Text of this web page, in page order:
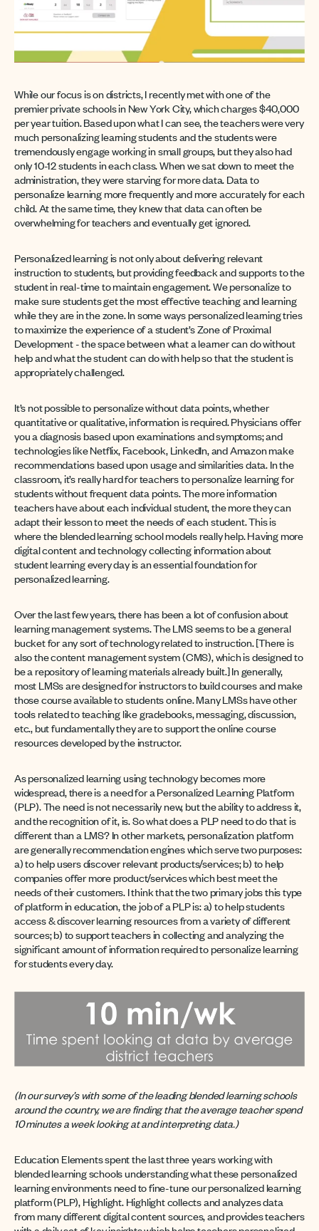
While our focus is on districts, I recently met with one of the
premier private schools in New York City, which charges $40,000
per year tuition. Based upon what I can see, the teachers were very
much personalizing learning students and the students were
tremendously engage working in small groups, but they also had
only 10-12 students in each class. When we sat down to meet the
administration, they were starving for more data. Data to
personalize learning more frequently and more accurately for each
child. At the same time, they knew that data can often be
overwhelming for teachers and eventually get ignored.
Personalized learning is not only about delivering relevant
instruction to students, but providing feedback and supports to the
student in real-time to maintain engagement. We personalize to
make sure students get the most effective teaching and learning
while they are in the zone. In some ways personalized learning tries
to maximize the experience of a student’s Zone of Proximal
Development - the space between what a learner can do without
help and what the student can do with help so that the student is
appropriately challenged.
It’s not possible to personalize without data points, whether
quantitative or qualitative, information is required. Physicians offer
you a diagnosis based upon examinations and symptoms; and
technologies like Netflix, Facebook, LinkedIn, and Amazon make
recommendations based upon usage and similarities data. In the
classroom, it’s really hard for teachers to personalize learning for
students without frequent data points. The more information
teachers have about each individual student, the more they can
adapt their lesson to meet the needs of each student. This is
where the blended learning school models really help. Having more
digital content and technology collecting information about
student learning every day is an essential foundation for
personalized learning.
Over the last few years, there has been a lot of confusion about
learning management systems. The LMS seems to be a general
bucket for any sort of technology related to instruction. [There is
also the content management system (CMS), which is designed to
be a repository of learning materials already built.] In generally,
most LMSs are designed for instructors to build courses and make
those course available to students online. Many LMSs have other
tools related to teaching like gradebooks, messaging, discussion,
etc., but fundamentally they are to support the online course
resources developed by the instructor.
As personalized learning using technology becomes more
widespread, there is a need for a Personalized Learning Platform
(PLP). The need is not necessarily new, but the ability to address it,
and the recognition of it, is. So what does a PLP need to do that is
different than a LMS? In other markets, personalization platform
are generally recommendation engines which serve two purposes:
a) to help users discover relevant products/services; b) to help
companies offer more product/services which best meet the
needs of their customers. I think that the two primary jobs this type
of platform in education, the job of a PLP is: a) to help students
access & discover learning resources from a variety of different
sources; b) to support teachers in collecting and analyzing the
significant amount of information required to personalize learning
for students every day.
(In our survey’s with some of the leading blended learning schools
around the country, we are finding that the average teacher spend
10 minutes a week looking at and interpreting data.)
Education Elements spent the last three years working with
blended learning schools understanding what these personalized
learning environments need to fine-tune our personalized learning
platform (PLP), Highlight. Highlight collects and analyzes data
from many different digital content sources, and provides teachers